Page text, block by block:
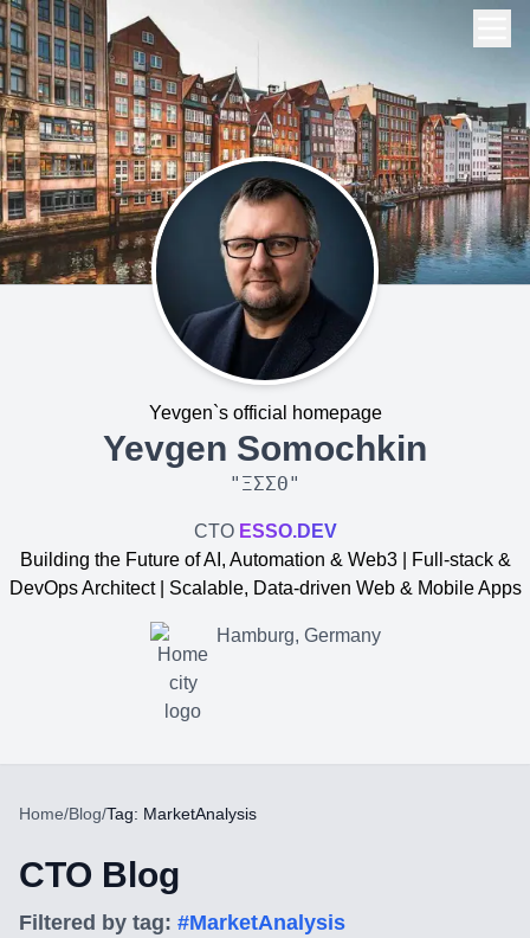
Yevgen`s official homepage
Yevgen Somochkin
" ΞΣΣΘ"
CTO ESSO.DEV
Building the Future of AI, Automation & Web3 | Full-stack &
DevOps Architect | Scalable, Data-driven Web & Mobile Apps
Hamburg, Germany
Home/Blog/Tag: MarketAnalysis
CTO Blog
Filtered by tag: #MarketAnalysis